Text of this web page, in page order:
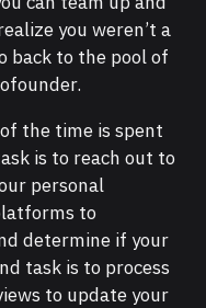
you weren’t a
back to the pool of
the time is spent
is to reach out to
personal
to
determine if your
task is to process
to update your